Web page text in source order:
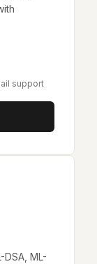
support
ML-